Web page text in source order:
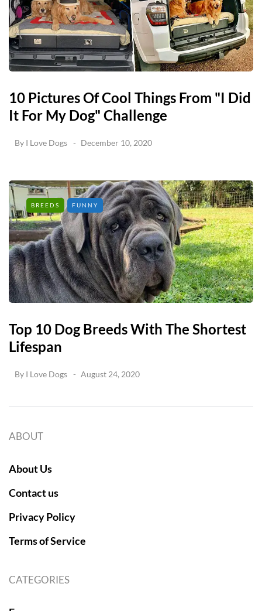
10 Pictures Of Cool Things From "I Did
It For My Dog" Challenge
By I Love Dogs December 10, 2020
BREEDS FUNNY
Top 10 Dog Breeds With The Shortest
Lifespan
By I Love Dogs August 24, 2020
ABOUT
About Us
Contact us
Privacy Policy
Terms of Service
CATEGORIES